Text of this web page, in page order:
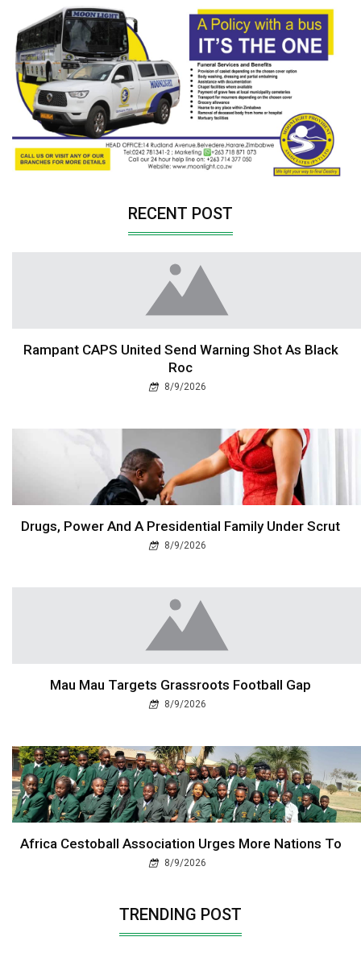
RECENT POST
Rampant CAPS United Send Warning Shot As Black
Roc
8/9/2026
Drugs, Power And A Presidential Family Under Scrut
8/9/2026
Mau Mau Targets Grassroots Football Gap
8/9/2026
Africa Cestoball Association Urges More Nations To
8/9/2026
TRENDING POST